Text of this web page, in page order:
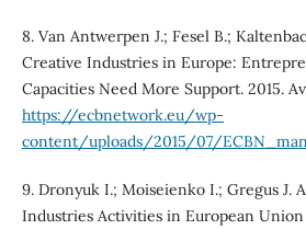
8. Van Antwerpen J.; Fesel B.;
Creative Industries in Europe:
Capacities Need More Support. 2015.
https://ecbnetwork.eu/wp-
content/uploads/2015/07/
9. Dronyuk I.; Moiseienko I.; Gregus J.
Industries Activities in European